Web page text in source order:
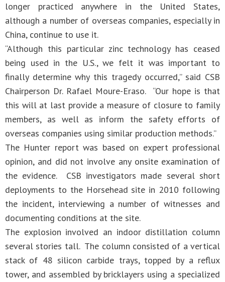
longer practiced anywhere in the United States,
although a number of overseas companies, especially in
China, continue to use it.
“Although this particular zinc technology has ceased
being used in the U.S., we felt it was important to
finally determine why this tragedy occurred,” said CSB
Chairperson Dr. Rafael Moure-Eraso. “Our hope is that
this will at last provide a measure of closure to family
members, as well as inform the safety efforts of
overseas companies using similar production methods.”
The Hunter report was based on expert professional
opinion, and did not involve any onsite examination of
the evidence. CSB investigators made several short
deployments to the Horsehead site in 2010 following
the incident, interviewing a number of witnesses and
documenting conditions at the site.
The explosion involved an indoor distillation column
several stories tall. The column consisted of a vertical
stack of 48 silicon carbide trays, topped by a reflux
tower, and assembled by bricklayers using a specialized